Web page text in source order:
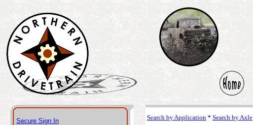
Secure Sign In
Search by Application *Search by Axle